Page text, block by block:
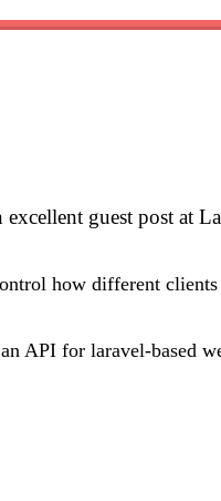
excellent guest post at
how different
API for laravel-based